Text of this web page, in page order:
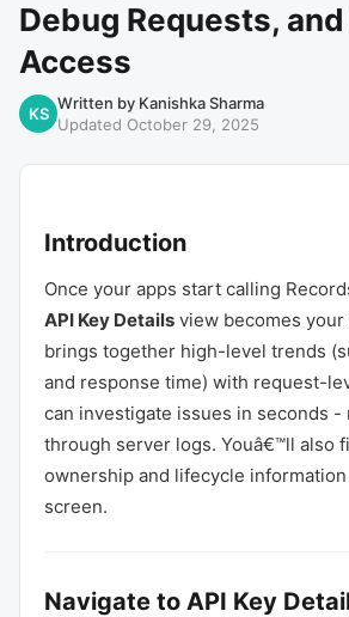
Debug Requests,
Access
KS
Written by Kanishka Sharma
Updated October 29, 2025
Introduction
Once your apps start calling
API Key Details view becomes
brings together high-level trends
and response time) with request-
can investigate issues in seconds -
through server logs. Youâ€™ll also
ownership and lifecycle
screen.
Navigate to API Key